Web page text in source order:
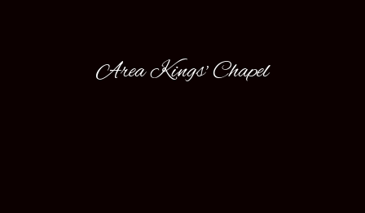
Area Kings' Chapel